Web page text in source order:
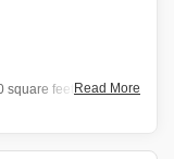
square feet penthouse
Sector 76, Noida,
4 bedrooms and 5
Read More